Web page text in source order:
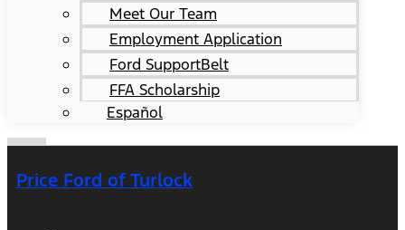
Meet Our Team
Employment Application
Ford SupportBelt
FFA Scholarship
Español
Price Ford of Turlock